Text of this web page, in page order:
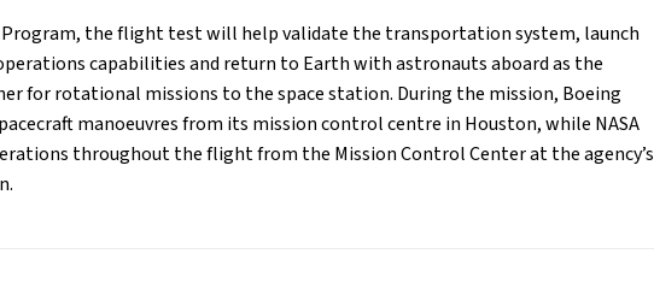
Program, the flight test will help validate the transportation system, launch
capabilities and return to Earth with astronauts aboard as the
for rotational missions to the space station. During the mission, Boeing
manoeuvres from its mission control centre in Houston, while NASA
throughout the flight from the Mission Control Center at the agency’s